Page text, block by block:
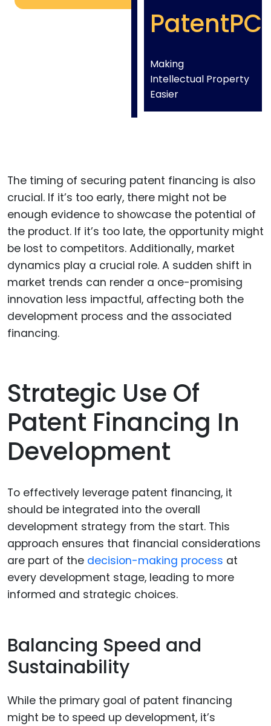
PatentPC
Making
Intellectual Property
Easier
The timing of securing patent financing is also
crucial. If it’s too early, there might not be
enough evidence to showcase the potential of
the product. If it’s too late, the opportunity might
be lost to competitors. Additionally, market
dynamics play a crucial role. A sudden shift in
market trends can render a once-promising
innovation less impactful, affecting both the
development process and the associated
financing.
Strategic Use Of
Patent Financing In
Development
To effectively leverage patent financing, it
should be integrated into the overall
development strategy from the start. This
approach ensures that financial considerations
are part of the decision-making process at
every development stage, leading to more
informed and strategic choices.
Balancing Speed and
Sustainability
While the primary goal of patent financing
might be to speed up development, it’s